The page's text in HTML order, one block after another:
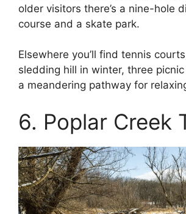
older visitors there’s a nine-hole
course and a skate park.
Elsewhere you’ll find tennis
sledding hill in winter, three
a meandering pathway for
6. Poplar Creek